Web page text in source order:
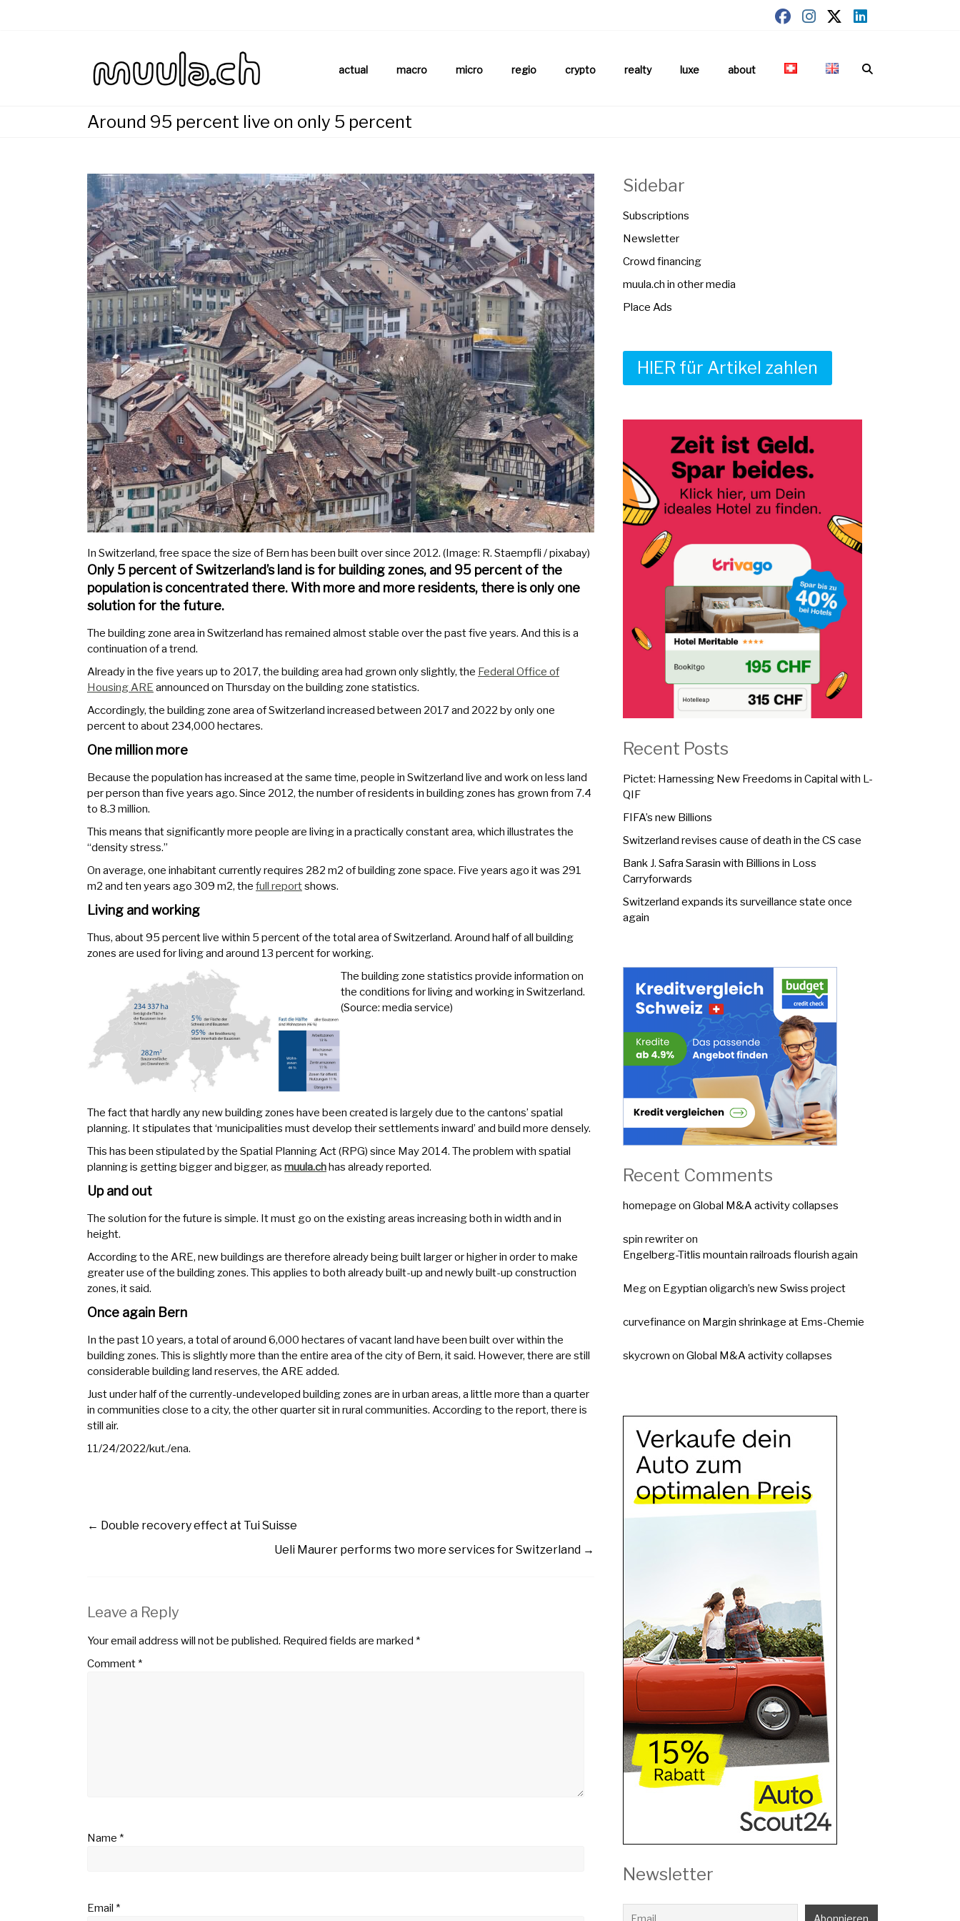
muula.ch
actual macro micro regio crypto realty luxe about
Around 95 percent live on only 5 percent
In Switzerland, free space the size of Bern has been built over since 2012. (Image: R. Staempfli / pixabay)
Only 5 percent of Switzerland’s land is for building zones, and 95 percent of the
population is concentrated there. With more and more residents, there is only one
solution for the future.
The building zone area in Switzerland has remained almost stable over the past five years. And this is a
continuation of a trend.
Already in the five years up to 2017, the building area had grown only slightly, the Federal Office of
Housing ARE announced on Thursday on the building zone statistics.
Accordingly, the building zone area of Switzerland increased between 2017 and 2022 by only one
percent to about 234,000 hectares.
One million more
Because the population has increased at the same time, people in Switzerland live and work on less land
per person than five years ago. Since 2012, the number of residents in building zones has grown from 7.4
to 8.3 million.
This means that significantly more people are living in a practically constant area, which illustrates the
“density stress.”
On average, one inhabitant currently requires 282 m2 of building zone space. Five years ago it was 291
m2 and ten years ago 309 m2, the full reportshows.
Living and working
Thus, about 95 percent live within 5 percent of the total area of Switzerland. Around half of all building
zones are used for living and around 13 percent for working.
The building zone statistics provide information on
the conditions for living and working in Switzerland.
(Source: media service)
The fact that hardly any new building zones have been created is largely due to the cantons’ spatial
planning. It stipulates that ‘municipalities must develop their settlements inward’ and build more densely.
This has been stipulated by the Spatial Planning Act (RPG) since May 2014. The problem with spatial
planning is getting bigger and bigger, as muula.chhas already reported.
Up and out
The solution for the future is simple. It must go on the existing areas increasing both in width and in
height.
According to the ARE, new buildings are therefore already being built larger or higher in order to make
greater use of the building zones. This applies to both already built-up and newly built-up construction
zones, it said.
Once again Bern
In the past 10 years, a total of around 6,000 hectares of vacant land have been built over within the
building zones. This is slightly more than the entire area of the city of Bern, it said. However, there are still
considerable building land reserves, the ARE added.
Just under half of the currently-undeveloped building zones are in urban areas, a little more than a quarter
in communities close to a city, the other quarter sit in rural communities. According to the report, there is
still air.
11/24/2022/kut./ena.
← Double recovery effect at Tui Suisse
Ueli Maurer performs two more services for Switzerland →
Leave a Reply
Your email address will not be published. Required fields are marked *
Comment*
Name *
Email *
Sidebar
Subscriptions
Newsletter
Crowd financing
muula.ch in other media
Place Ads
HIER für Artikel zahlen
Recent Posts
Pictet: Harnessing New Freedoms in Capital with L-
QIF
FIFA’s new Billions
Switzerland revises cause of death in the CS case
Bank J. Safra Sarasin with Billions in Loss
Carryforwards
Switzerland expands its surveillance state once
again
Recent Comments
homepage on Global M&A activity collapses
spin rewriteron
Engelberg-Titlis mountain railroads flourish again
Megon Egyptian oligarch’s new Swiss project
curvefinance on Margin shrinkage at Ems-Chemie
skycrown on Global M&A activity collapses
Newsletter